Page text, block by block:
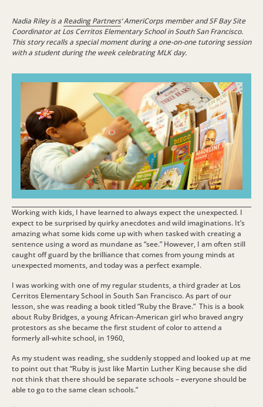
Nadia Riley is a Reading Partners‘ AmeriCorps member and SF Bay Site
Coordinator at Los Cerritos Elementary School in South San Francisco.
This story recalls a special moment during a one-on-one tutoring session
with a student during the week celebrating MLK day.
Working with kids, I have learned to always expect the unexpected. I
expect to be surprised by quirky anecdotes and wild imaginations. It’s
amazing what some kids come up with when tasked with creating a
sentence using a word as mundane as “see.” However, I am often still
caught off guard by the brilliance that comes from young minds at
unexpected moments, and today was a perfect example.
I was working with one of my regular students, a third grader at Los
Cerritos Elementary School in South San Francisco. As part of our
lesson, she was reading a book titled “Ruby the Brave.” This is a book
about Ruby Bridges, a young African-American girl who braved angry
protestors as she became the first student of color to attend a
formerly all-white school, in 1960,
As my student was reading, she suddenly stopped and looked up at me
to point out that “Ruby is just like Martin Luther King because she did
not think that there should be separate schools – everyone should be
able to go to the same clean schools.”